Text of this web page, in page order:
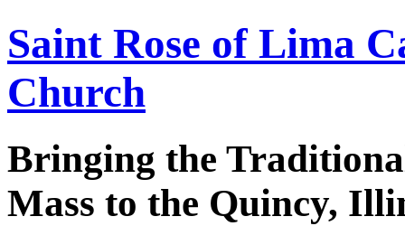
Saint Rose of Lima
Church
Bringing the
Mass to the Quincy,